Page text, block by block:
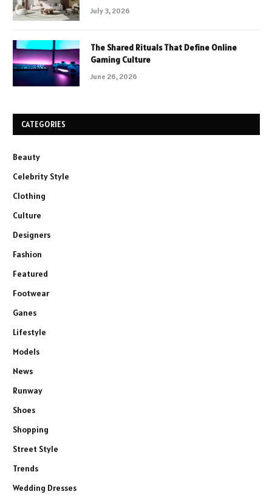
July 3, 2026
The Shared Rituals That Define Online
Gaming Culture
June 26, 2026
CATEGORIES
Beauty
Celebrity Style
Clothing
Culture
Designers
Fashion
Featured
Footwear
Ganes
Lifestyle
Models
News
Runway
Shoes
Shopping
Street Style
Trends
Wedding Dresses